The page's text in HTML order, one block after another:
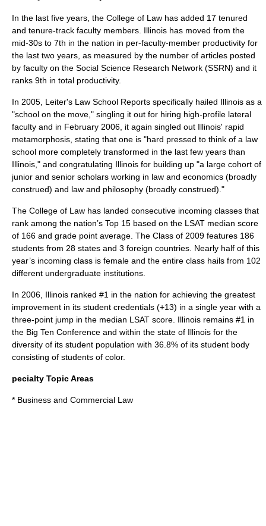
In the last five years, the College of Law has added 17 tenured
and tenure-track faculty members. Illinois has moved from the
mid-30s to 7th in the nation in per-faculty-member productivity for
the last two years, as measured by the number of articles posted
by faculty on the Social Science Research Network (SSRN) and it
ranks 9th in total productivity.
In 2005, Leiter's Law School Reports specifically hailed Illinois as a
"school on the move," singling it out for hiring high-profile lateral
faculty and in February 2006, it again singled out Illinois' rapid
metamorphosis, stating that one is "hard pressed to think of a law
school more completely transformed in the last few years than
Illinois," and congratulating Illinois for building up "a large cohort of
junior and senior scholars working in law and economics (broadly
construed) and law and philosophy (broadly construed)."
The College of Law has landed consecutive incoming classes that
rank among the nation’s Top 15 based on the LSAT median score
of 166 and grade point average. The Class of 2009 features 186
students from 28 states and 3 foreign countries. Nearly half of this
year’s incoming class is female and the entire class hails from 102
different undergraduate institutions.
In 2006, Illinois ranked #1 in the nation for achieving the greatest
improvement in its student credentials (+13) in a single year with a
three-point jump in the median LSAT score. Illinois remains #1 in
the Big Ten Conference and within the state of Illinois for the
diversity of its student population with 36.8% of its student body
consisting of students of color.
pecialty Topic Areas
* Business and Commercial Law